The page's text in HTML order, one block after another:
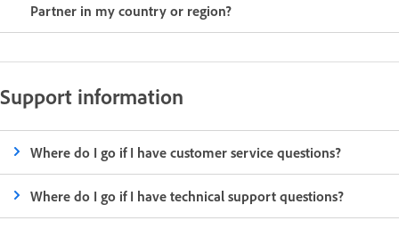
Partner in my country or region?
Support information
Where do I go if I have customer service questions?
Where do I go if I have technical support questions?